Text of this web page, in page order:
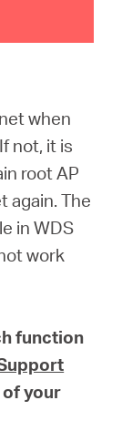
when
not, it is
root AP
again. The
in WDS
work
function
your